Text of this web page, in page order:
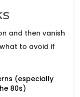
and then vanish
what to avoid if
(especially
80s)